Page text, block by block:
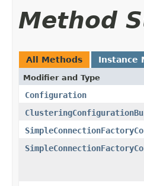
Method
All Methods Instance
Modifier and Type
Configuration